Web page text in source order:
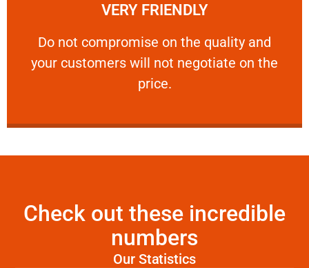
VERY FRIENDLY
​Do not compromise on the quality and
your customers will not negotiate on the
price.
VERY FRIENDLY
​Do not compromise on the quality and your
Check out these incredible
numbers
Our Statistics